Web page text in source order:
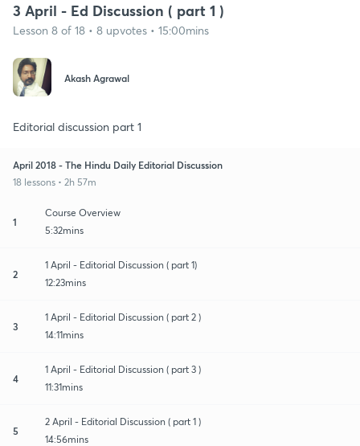
3 April - Ed Discussion ( part 1 )
Lesson 8 of 18 • 8 upvotes • 15:00mins
Akash Agrawal
Editorial discussion part 1
April 2018 - The Hindu Daily Editorial Discussion
18 lessons • 2h 57m
1
Course Overview
5:32mins
2
1 April - Editorial Discussion ( part 1)
12:23mins
3
1 April - Editorial Discussion ( part 2 )
14:11mins
4
1 April - Editorial Discussion ( part 3 )
11:31mins
5
2 April - Editorial Discussion ( part 1 )
14:56mins